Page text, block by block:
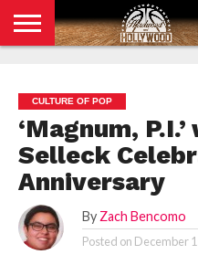
POLICY
CULTURE OF POP
‘Magnum,
Selleck
Anniversary
By Zach Bencomo
Posted on December